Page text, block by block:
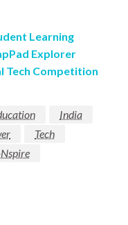
Learning
Explorer
Tech Competition
India
Tech